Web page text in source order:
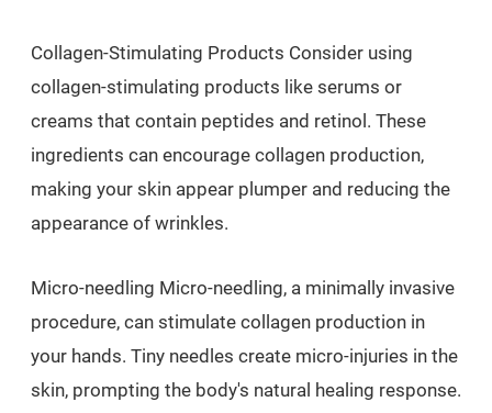
Collagen-Stimulating Products Consider using
collagen-stimulating products like serums or
creams that contain peptides and retinol. These
ingredients can encourage collagen production,
making your skin appear plumper and reducing the
appearance of wrinkles.
Micro-needling Micro-needling, a minimally invasive
procedure, can stimulate collagen production in
your hands. Tiny needles create micro-injuries in the
skin, prompting the body's natural healing response.